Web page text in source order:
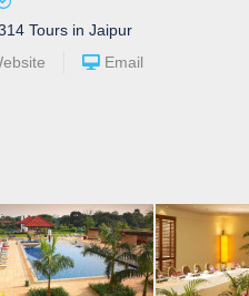
Tours in Jaipur
Email